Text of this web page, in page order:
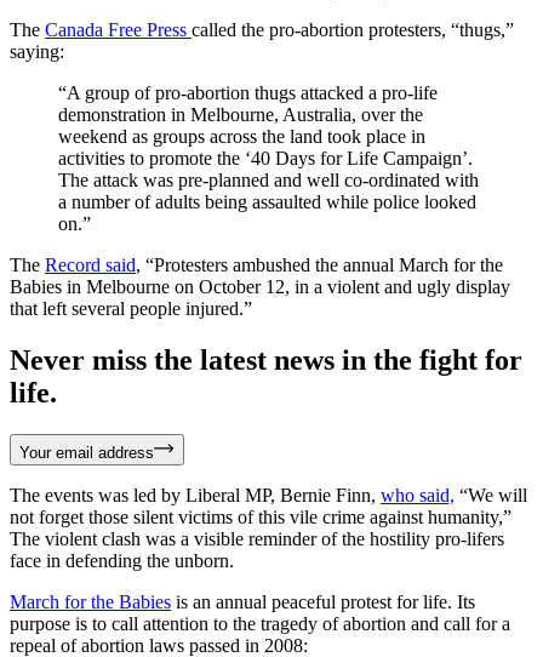
The Canada Free Press called the pro-abortion protesters, “thugs,”
saying:
“A group of pro-abortion thugs attacked a pro-life
demonstration in Melbourne, Australia, over the
weekend as groups across the land took place in
activities to promote the ‘40 Days for Life Campaign’.
The attack was pre-planned and well co-ordinated with
a number of adults being assaulted while police looked
on.”
The Record said, “Protesters ambushed the annual March for the
Babies in Melbourne on October 12, in a violent and ugly display
that left several people injured.”
Never miss the latest news in the fight for
life.
Your email address
The events was led by Liberal MP, Bernie Finn, who said, “We will
not forget those silent victims of this vile crime against humanity,”
The violent clash was a visible reminder of the hostility pro-lifers
face in defending the unborn.
March for the Babies is an annual peaceful protest for life. Its
purpose is to call attention to the tragedy of abortion and call for a
repeal of abortion laws passed in 2008: